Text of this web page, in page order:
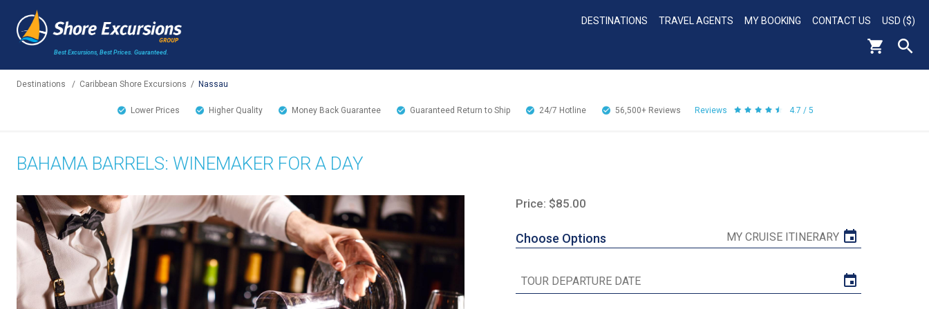
Best Excursions, Best Prices. Guaranteed.
DESTINATIONS TRAVEL AGENTS MY BOOKING CONTACT US USD ($)
Destinations / Caribbean Shore Excursions / Nassau
Lower Prices Higher Quality Money Back Guarantee Guaranteed Return to Ship 24/7 Hotline 56,500+ Reviews Reviews 4.7 / 5
BAHAMA BARRELS: WINEMAKER FOR A DAY
Price: $85.00
Choose Options MY CRUISE ITINERARY